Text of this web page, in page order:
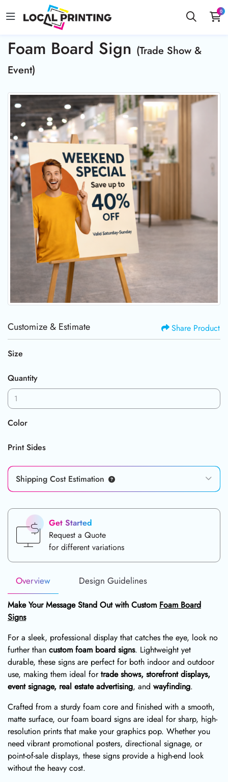
0
Foam Board Sign (Trade Show &
Event)
Customize & Estimate Share Product
Size
Quantity
Color
Print Sides
Shipping Cost Estimation
Get Started
Request a Quote
for different variations
Overview Design Guidelines
Make Your Message Stand Out with Custom Foam Board
Signs
For a sleek, professional display that catches the eye, look no
further than custom foam board signs. Lightweight yet
durable, these signs are perfect for both indoor and outdoor
use, making them ideal for trade shows, storefront displays,
event signage, real estate advertising, and wayfinding.
Crafted from a sturdy foam core and finished with a smooth,
matte surface, our foam board signs are ideal for sharp, high-
resolution prints that make your graphics pop. Whether you
need vibrant promotional posters, directional signage, or
point-of-sale displays, these signs provide a high-end look
without the heavy cost.